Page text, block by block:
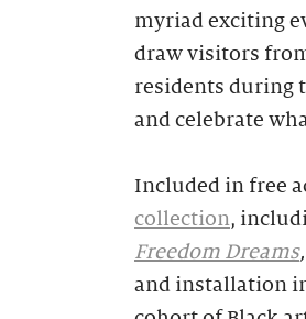
myriad exciting
draw visitors
residents during
and celebrate
Included in free
collection,
Freedom Dreams,
and installation